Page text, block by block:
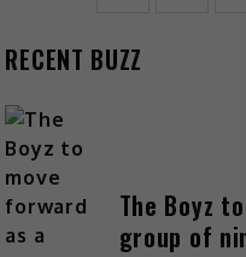
RECENT BUZZ
The Boyz
group of